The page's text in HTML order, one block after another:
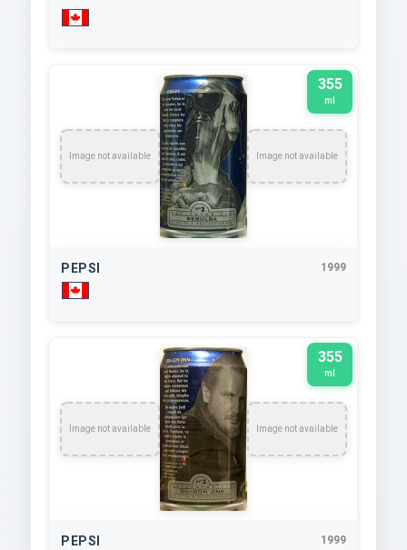
Image not available Image not available
355
ml
PEPSI 1999
Image not available Image not available
355
ml
PEPSI 1999